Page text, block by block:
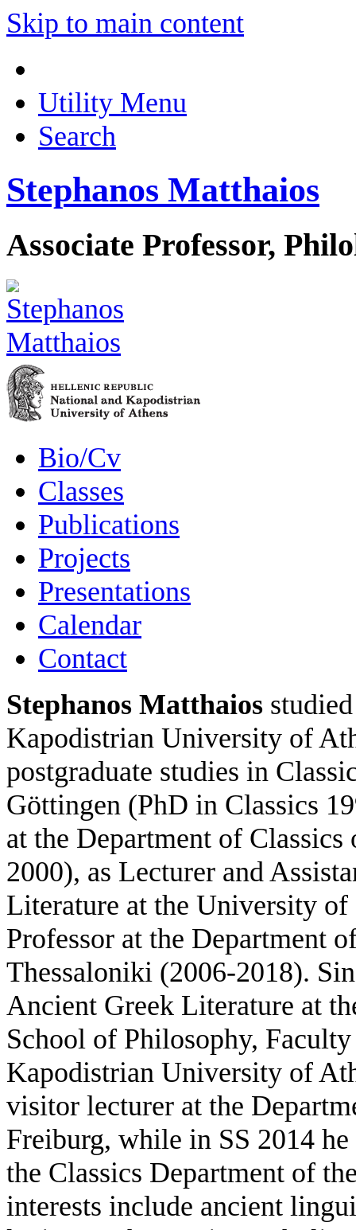
Skip to main content
Utility Menu
Search
Stephanos Matthaios
Associate Professor,
Bio/Cv
Classes
Publications
Projects
Presentations
Calendar
Contact
Stephanos Matthaios
Kapodistrian University of
postgraduate studies in
Göttingen (PhD in Classics
at the Department of
2000), as Lecturer and
Literature at the University of
Professor at the Department
Thessaloniki (2006-2018).
Ancient Greek Literature at
School of Philosophy,
Kapodistrian University of
visitor lecturer at the
Freiburg, while in SS 2014
the Classics Department of
interests include ancient